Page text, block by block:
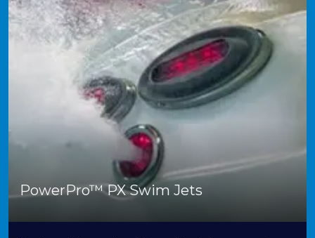
PowerPro™ PX Swim Jets